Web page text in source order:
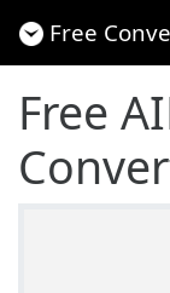
Free
Free